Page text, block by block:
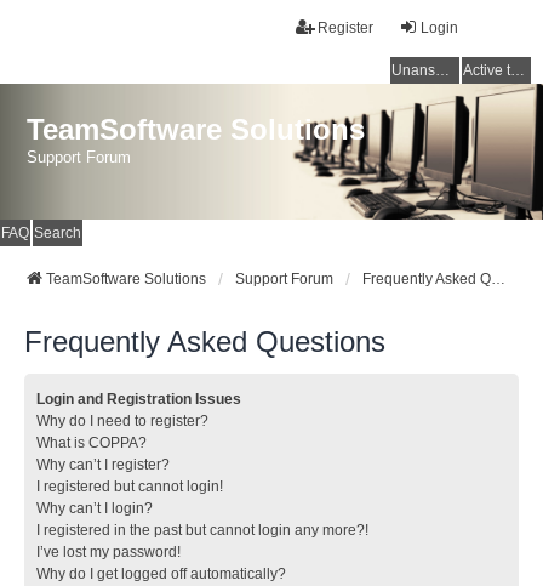
Login
Register
Unanswered topics Active topics
TeamSoftware Solutions
Support Forum
FAQ Search
TeamSoftware Solutions Support Forum Frequently Asked Questions
Frequently Asked Questions
Login and Registration Issues
Why do I need to register?
What is COPPA?
Why can’t I register?
I registered but cannot login!
Why can’t I login?
I registered in the past but cannot login any more?!
I’ve lost my password!
Why do I get logged off automatically?